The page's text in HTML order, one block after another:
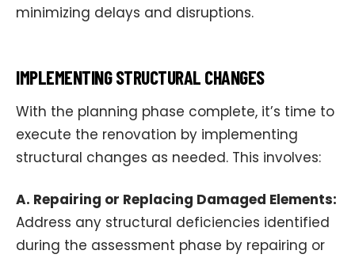
minimizing delays and disruptions.
IMPLEMENTING STRUCTURAL CHANGES
With the planning phase complete, it’s time to
execute the renovation by implementing
structural changes as needed. This involves:
A. Repairing or Replacing Damaged Elements:
Address any structural deficiencies identified
during the assessment phase by repairing or